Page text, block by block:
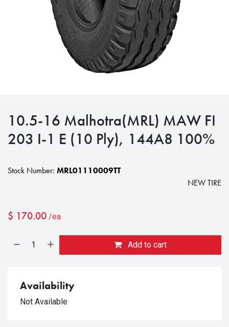
10.5-16 Malhotra(MRL) MAW FI
203 I-1 E (10 Ply), 144A8 100%
Stock Number: MRL01110009TT
NEW TIRE
$ 170.00 /ea
Add to cart
Availability
Not Available